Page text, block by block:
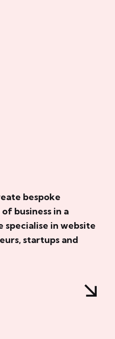
bespoke
business in a
specialise in website
startups and